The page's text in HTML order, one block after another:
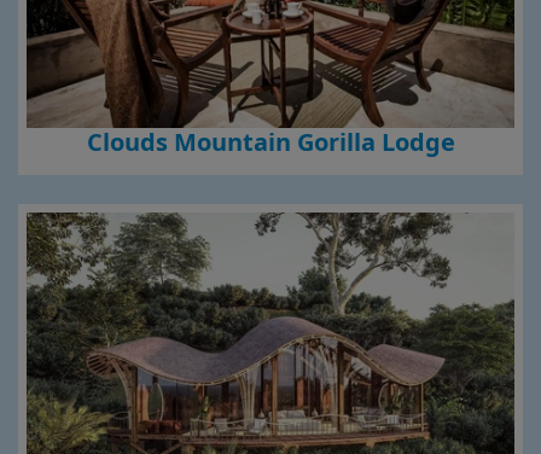
Clouds Mountain Gorilla Lodge